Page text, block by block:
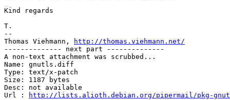
Kind regards
T.
--
Thomas Viehmann,
http://thomas.viehmann.net/
-------------- next part --------------
A non-text attachment was scrubbed...
Name: gnutls.diff
Type: text/x-patch
Size: 1187 bytes
Desc: not available
Url :
http://lists.alioth.debian.org/pipermail/pkg-